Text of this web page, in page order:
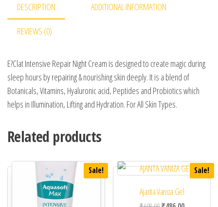
DESCRIPTION ADDITIONAL INFORMATION
REVIEWS (0)
E?Clat Intensive Repair Night Cream is designed to create magic during
sleep hours by repairing & nourishing skin deeply. It is a blend of
Botanicals, Vitamins, Hyaluronic acid, Peptides and Probiotics which
helps in Illumination, Lifting and Hydration. For All Skin Types.
Related products
Sale! Sale!
Ajanta Vaniza Gel